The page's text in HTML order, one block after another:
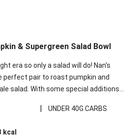
& Supergreen Salad Bowl
era so only a salad will do! Nan's
perfect pair to roast pumpkin and
salad. With some special additions
made a little bit fancier. This
serving and under 40g
| UNDER 40G CARBS
kcal